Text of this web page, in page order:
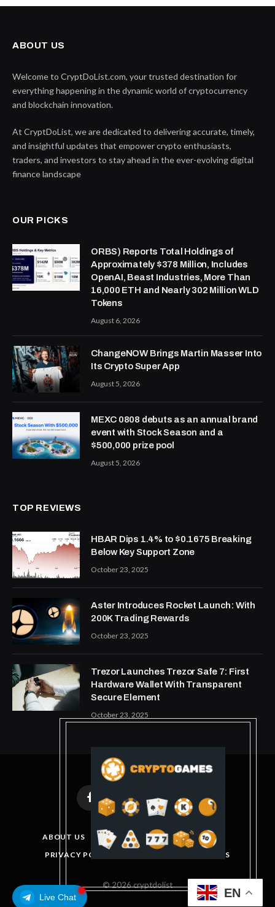
Live Chat
ABOUT US
Welcome to CryptDoList.com, your trusted destination for
everything happening in the dynamic world of cryptocurrency
and blockchain innovation.
At CryptDoList, we are dedicated to delivering accurate, timely,
and insightful updates that empower crypto enthusiasts,
traders, and investors to stay ahead in the ever-evolving digital
finance landscape
OUR PICKS
ORBS) Reports Total Holdings of
Approximately $378 Million, Includes
OpenAI, Beast Industries, More Than
16,000 ETH and Nearly 302 Million WLD
Tokens
August 6, 2026
ChangeNOW Brings Martin Masser Into
Its Crypto Super App
August 5, 2026
MEXC 0808 debuts as an annual brand
event with Stock Season and a
$500,000 prize pool
August 5, 2026
TOP REVIEWS
HBAR Dips 1.4% to $0.1675 Breaking
Below Key Support Zone
October 23, 2025
Aster Introduces Rocket Launch: With
200K Trading Rewards
October 23, 2025
Trezor Launches Trezor Safe 7: First
Hardware Wallet With Transparent
Secure Element
October 23, 2025
FacebookX
(Twitter)
InstagramPinterest
ABOUT US DISCLAIMER
GET IN TOUCH
PRIVACY POLICY
TERMS AND CONDITIONS
© 2026 cryptdolist
EN